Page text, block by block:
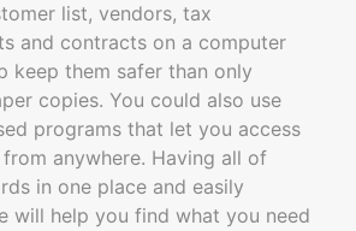
list, vendors, tax
and contracts on a computer
keep them safer than only
copies. You could also use
programs that let you access
anywhere. Having all of
in one place and easily
will help you find what you need